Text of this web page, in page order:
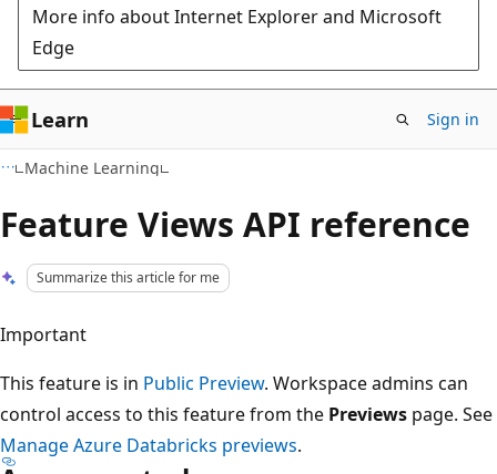
More info about Internet Explorer and Microsoft
Edge
Learn Sign in
Machine Learning
Feature Views API reference
Summarize this article for me
Important
This feature is in Public Preview. Workspace admins can
control access to this feature from the Previews page. See
Manage Azure Databricks previews.